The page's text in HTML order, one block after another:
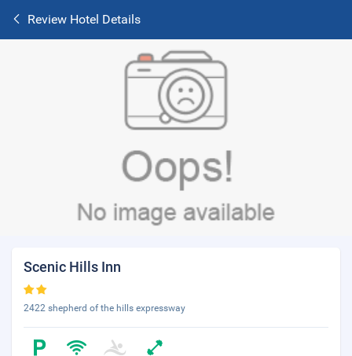
Review Hotel Details
Scenic Hills Inn
2422 shepherd of the hills expressway